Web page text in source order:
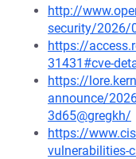
http://
security/
https://
31431#cve-
https://
announce/
3d65@gregkh/
https://
vulnerabilities-